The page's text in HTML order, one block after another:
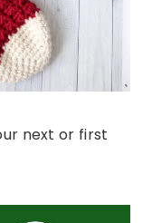
next or first